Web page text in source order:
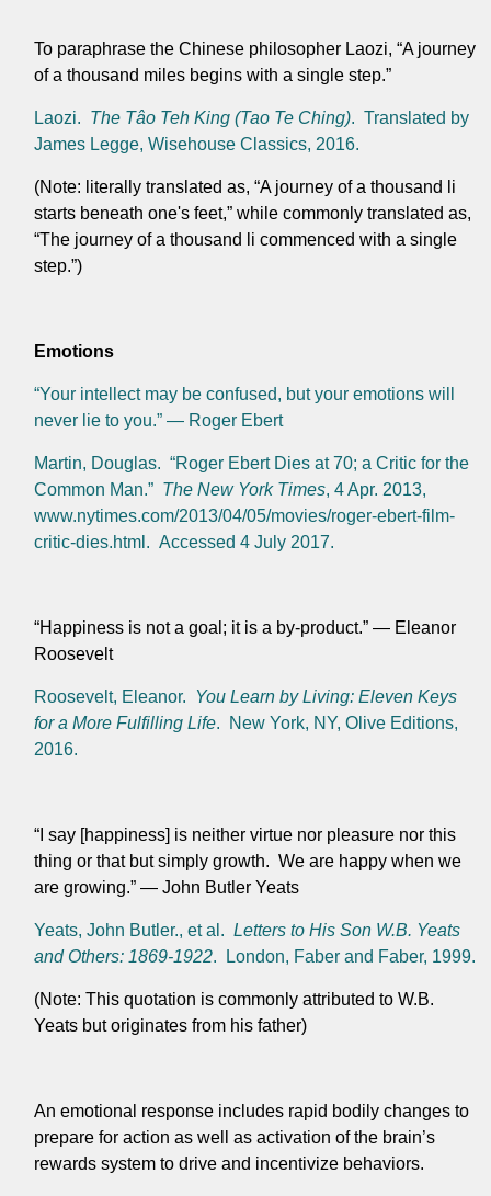
To paraphrase the Chinese philosopher Laozi, “A journey
of a thousand miles begins with a single step.”
Laozi. The Tâo Teh King (Tao Te Ching). Translated by
James Legge, Wisehouse Classics, 2016.
(Note: literally translated as, “A journey of a thousand li
starts beneath one's feet,” while commonly translated as,
“The journey of a thousand li commenced with a single
step.”)
Emotions
“Your intellect may be confused, but your emotions will
never lie to you.” — Roger Ebert
Martin, Douglas. “Roger Ebert Dies at 70; a Critic for the
Common Man.” The New York Times, 4 Apr. 2013,
www.nytimes.com/2013/04/05/movies/roger-ebert-film-
critic-dies.html. Accessed 4 July 2017.
“Happiness is not a goal; it is a by-product.” — Eleanor
Roosevelt
Roosevelt, Eleanor. You Learn by Living: Eleven Keys
for a More Fulfilling Life. New York, NY, Olive Editions,
2016.
“I say [happiness] is neither virtue nor pleasure nor this
thing or that but simply growth. We are happy when we
are growing.” — John Butler Yeats
Yeats, John Butler., et al. Letters to His Son W.B. Yeats
and Others: 1869-1922. London, Faber and Faber, 1999.
(Note: This quotation is commonly attributed to W.B.
Yeats but originates from his father)
An emotional response includes rapid bodily changes to
prepare for action as well as activation of the brain’s
rewards system to drive and incentivize behaviors.